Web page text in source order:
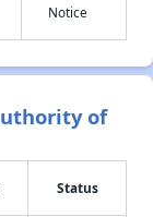
Notice
of
Status